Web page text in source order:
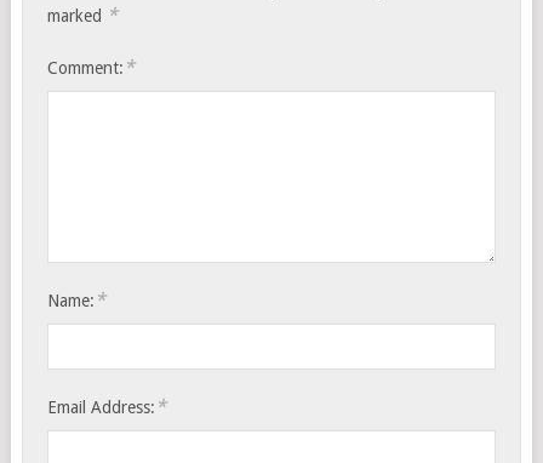
marked *
Comment: *
Name: *
Email Address: *